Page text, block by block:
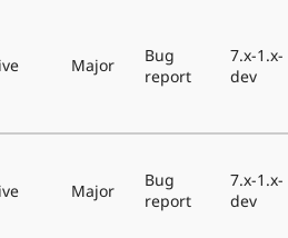
Major
Bug
report
7.x-1.x-
dev
Major
Bug
report
7.x-1.x-
dev